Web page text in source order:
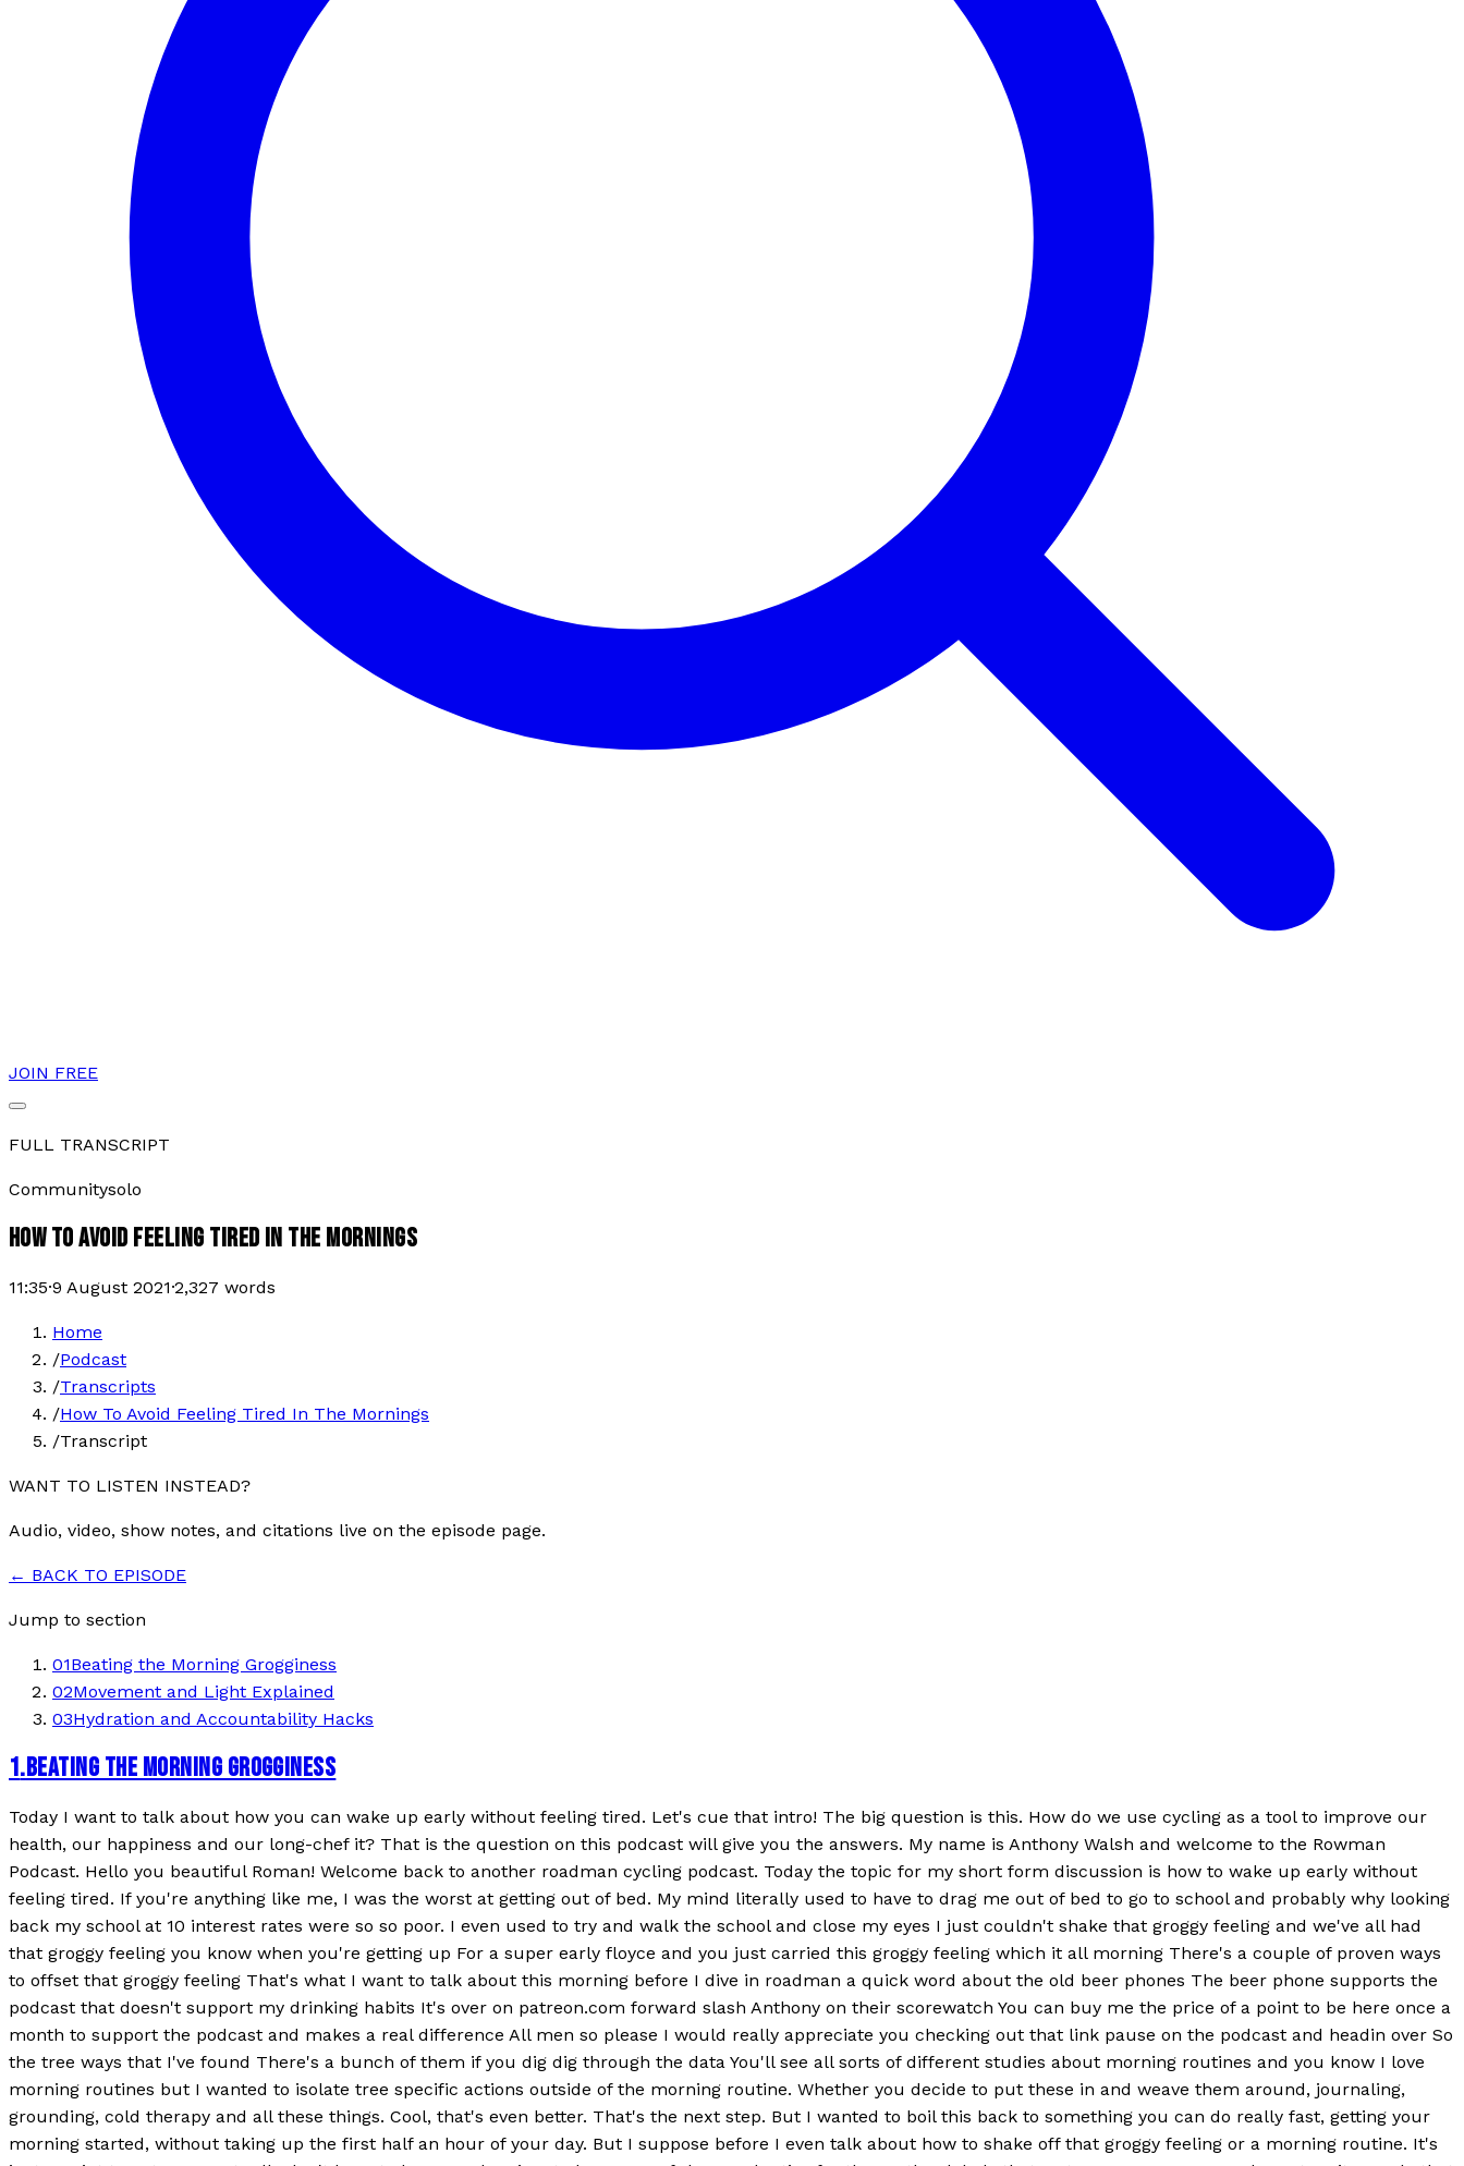
JOIN FREE
FULL TRANSCRIPT
Communitysolo
HOW TO AVOID FEELING TIRED IN THE MORNINGS
11:35·9 August 2021·2,327 words
Home
/Podcast
/Transcripts
/How To Avoid Feeling Tired In The Mornings
/Transcript
WANT TO LISTEN INSTEAD?
Audio, video, show notes, and citations live on the episode page.
← BACK TO EPISODE
Jump to section
01Beating the Morning Grogginess
02Movement and Light Explained
03Hydration and Accountability Hacks
1.BEATING THE MORNING GROGGINESS
Today I want to talk about how you can wake up early without feeling tired. Let's cue that intro! The big question is this. How do we use cycling as a tool to improve our
health, our happiness and our long-chef it? That is the question on this podcast will give you the answers. My name is Anthony Walsh and welcome to the Rowman
Podcast. Hello you beautiful Roman! Welcome back to another roadman cycling podcast. Today the topic for my short form discussion is how to wake up early without
feeling tired. If you're anything like me, I was the worst at getting out of bed. My mind literally used to have to drag me out of bed to go to school and probably why looking
back my school at 10 interest rates were so so poor. I even used to try and walk the school and close my eyes I just couldn't shake that groggy feeling and we've all had
that groggy feeling you know when you're getting up For a super early floyce and you just carried this groggy feeling which it all morning There's a couple of proven ways
to offset that groggy feeling That's what I want to talk about this morning before I dive in roadman a quick word about the old beer phones The beer phone supports the
podcast that doesn't support my drinking habits It's over on patreon.com forward slash Anthony on their scorewatch You can buy me the price of a point to be here once a
month to support the podcast and makes a real difference All men so please I would really appreciate you checking out that link pause on the podcast and headin over So
the tree ways that I've found There's a bunch of them if you dig dig through the data You'll see all sorts of different studies about morning routines and you know I love
morning routines but I wanted to isolate tree specific actions outside of the morning routine. Whether you decide to put these in and weave them around, journaling,
grounding, cold therapy and all these things. Cool, that's even better. That's the next step. But I wanted to boil this back to something you can do really fast, getting your
morning started, without taking up the first half an hour of your day. But I suppose before I even talk about how to shake off that groggy feeling or a morning routine. It's